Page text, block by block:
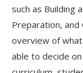
such as Building
Preparation,
overview of
able to decide